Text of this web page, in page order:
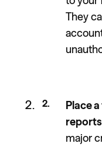
They
Place
major